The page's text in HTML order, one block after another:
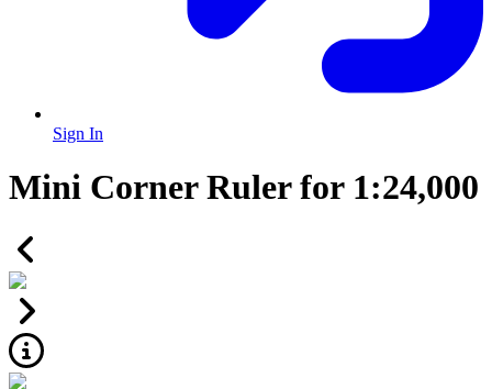
Sign In
Mini Corner Ruler for 1:24,000